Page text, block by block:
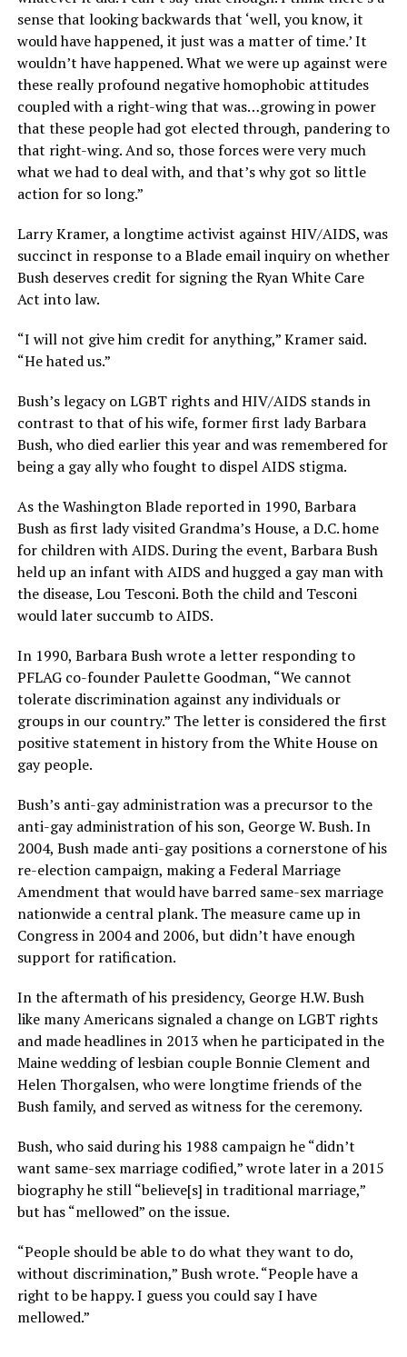
sense that looking backwards that ‘well, you know, it
would have happened, it just was a matter of time.’ It
wouldn’t have happened. What we were up against were
these really profound negative homophobic attitudes
coupled with a right-wing that was…growing in power
that these people had got elected through, pandering to
that right-wing. And so, those forces were very much
what we had to deal with, and that’s why got so little
action for so long.”
Larry Kramer, a longtime activist against HIV/AIDS, was
succinct in response to a Blade email inquiry on whether
Bush deserves credit for signing the Ryan White Care
Act into law.
“I will not give him credit for anything,” Kramer said.
“He hated us.”
Bush’s legacy on LGBT rights and HIV/AIDS stands in
contrast to that of his wife, former first lady Barbara
Bush, who died earlier this year and was remembered for
being a gay ally who fought to dispel AIDS stigma.
As the Washington Blade reported in 1990, Barbara
Bush as first lady visited Grandma’s House, a D.C. home
for children with AIDS. During the event, Barbara Bush
held up an infant with AIDS and hugged a gay man with
the disease, Lou Tesconi. Both the child and Tesconi
would later succumb to AIDS.
In 1990, Barbara Bush wrote a letter responding to
PFLAG co-founder Paulette Goodman, “We cannot
tolerate discrimination against any individuals or
groups in our country.” The letter is considered the first
positive statement in history from the White House on
gay people.
Bush’s anti-gay administration was a precursor to the
anti-gay administration of his son, George W. Bush. In
2004, Bush made anti-gay positions a cornerstone of his
re-election campaign, making a Federal Marriage
Amendment that would have barred same-sex marriage
nationwide a central plank. The measure came up in
Congress in 2004 and 2006, but didn’t have enough
support for ratification.
In the aftermath of his presidency, George H.W. Bush
like many Americans signaled a change on LGBT rights
and made headlines in 2013 when he participated in the
Maine wedding of lesbian couple Bonnie Clement and
Helen Thorgalsen, who were longtime friends of the
Bush family, and served as witness for the ceremony.
Bush, who said during his 1988 campaign he “didn’t
want same-sex marriage codified,” wrote later in a 2015
biography he still “believe[s] in traditional marriage,”
but has “mellowed” on the issue.
“People should be able to do what they want to do,
without discrimination,” Bush wrote. “People have a
right to be happy. I guess you could say I have
mellowed.”